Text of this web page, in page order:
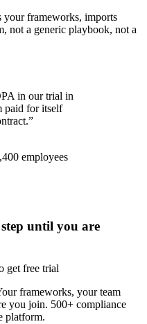
your frameworks, imports
not a generic playbook, not a
in our trial in
paid for itself
employees
until you are
get free trial
frameworks, your team
you join. 500+ compliance
platform.